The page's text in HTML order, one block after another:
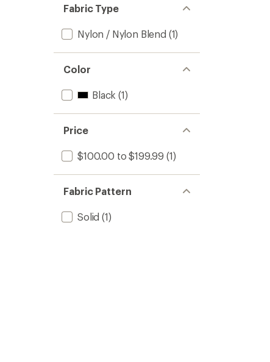
Fabric Type
Nylon / Nylon Blend (1)
Color
Black (1)
Price
$100.00 to $199.99 (1)
Fabric Pattern
Solid (1)